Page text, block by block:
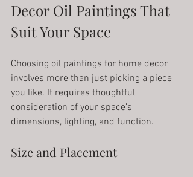
Decor Oil Paintings That
Suit Your Space
Choosing oil paintings for home decor
involves more than just picking a piece
you like. It requires thoughtful
consideration of your space’s
dimensions, lighting, and function.
Size and Placement